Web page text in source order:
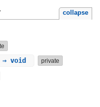
collapse
void private